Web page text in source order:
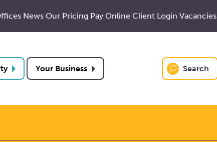
News Our Pricing Pay Online Client Login Vacancies
Your Business Search